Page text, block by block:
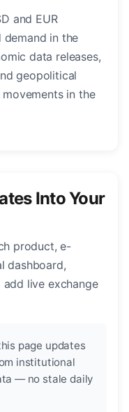
and EUR
in the
data releases,
geopolitical
in the
Into Your
product, e-
dashboard,
add live exchange
page updates
institutional
— no stale daily